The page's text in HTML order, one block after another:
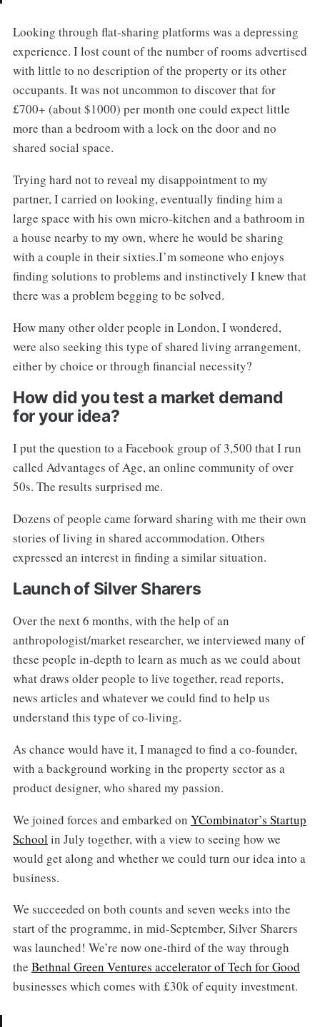
Looking through flat-sharing platforms was a depressing
experience. I lost count of the number of rooms advertised
with little to no description of the property or its other
occupants. It was not uncommon to discover that for
£700+ (about $1000) per month one could expect little
more than a bedroom with a lock on the door and no
shared social space.
Trying hard not to reveal my disappointment to my
partner, I carried on looking, eventually finding him a
large space with his own micro-kitchen and a bathroom in
a house nearby to my own, where he would be sharing
with a couple in their sixties.I’m someone who enjoys
finding solutions to problems and instinctively I knew that
there was a problem begging to be solved.
How many other older people in London, I wondered,
were also seeking this type of shared living arrangement,
either by choice or through financial necessity?
How did you test a market demand
for your idea?
I put the question to a Facebook group of 3,500 that I run
called Advantages of Age, an online community of over
50s. The results surprised me.
Dozens of people came forward sharing with me their own
stories of living in shared accommodation. Others
expressed an interest in finding a similar situation.
Launch of Silver Sharers
Over the next 6 months, with the help of an
anthropologist/market researcher, we interviewed many of
these people in-depth to learn as much as we could about
what draws older people to live together, read reports,
news articles and whatever we could find to help us
understand this type of co-living.
As chance would have it, I managed to find a co-founder,
with a background working in the property sector as a
product designer, who shared my passion.
We joined forces and embarked on YCombinator’s Startup
School in July together, with a view to seeing how we
would get along and whether we could turn our idea into a
business.
We succeeded on both counts and seven weeks into the
start of the programme, in mid-September, Silver Sharers
was launched! We’re now one-third of the way through
the Bethnal Green Ventures accelerator of Tech for Good
businesses which comes with £30k of equity investment.